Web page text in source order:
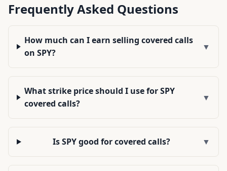
Frequently Asked Questions
How much can I earn selling covered calls
on SPY?
▼
What strike price should I use for SPY
covered calls?
▼
Is SPY good for covered calls? ▼